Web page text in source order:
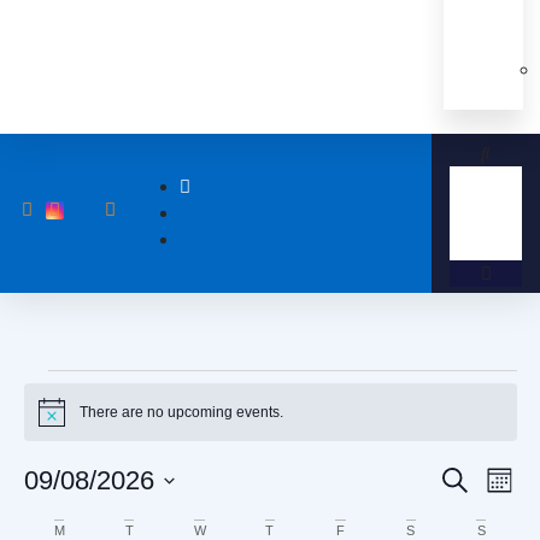
Notice There are no upcoming events.
Search
Month
09/08/2026
date.M T W T F S S